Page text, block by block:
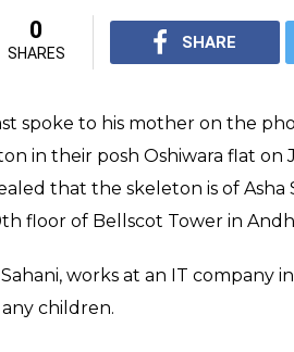
0
SHARES
SHARE
spoke to his mother on the
in their posh Oshiwara flat on
that the skeleton is of Asha
floor of Bellscot Tower in
works at an IT company
children.